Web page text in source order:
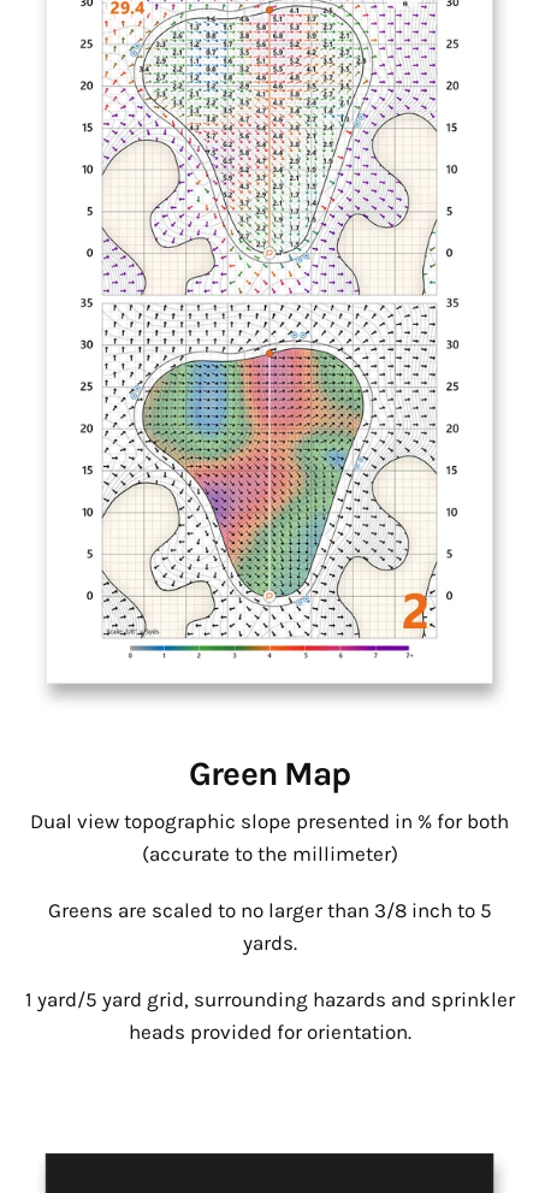
Green Map
Dual view topographic slope presented in % for both
(accurate to the millimeter)
Greens are scaled to no larger than 3/8 inch to 5
yards.
1 yard/5 yard grid, surrounding hazards and sprinkler
heads provided for orientation.